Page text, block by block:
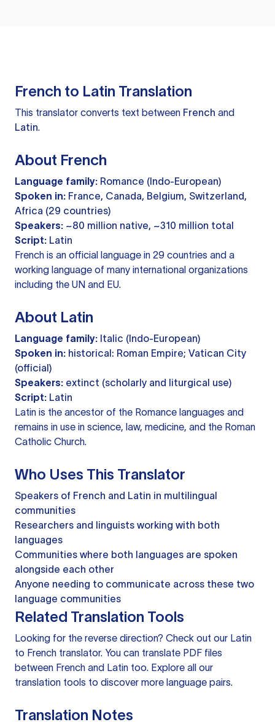
French to Latin Translation
This translator converts text between French and
Latin.
About French
Language family: Romance (Indo-European)
Spoken in: France, Canada, Belgium, Switzerland,
Africa (29 countries)
Speakers: ~80 million native, ~310 million total
Script: Latin
French is an official language in 29 countries and a
working language of many international organizations
including the UN and EU.
About Latin
Language family: Italic (Indo-European)
Spoken in: historical: Roman Empire; Vatican City
(official)
Speakers: extinct (scholarly and liturgical use)
Script: Latin
Latin is the ancestor of the Romance languages and
remains in use in science, law, medicine, and the Roman
Catholic Church.
Who Uses This Translator
Speakers of French and Latin in multilingual
communities
Researchers and linguists working with both
languages
Communities where both languages are spoken
alongside each other
Anyone needing to communicate across these two
language communities
Related Translation Tools
Looking for the reverse direction? Check out our Latin
to French translator. You can translate PDF files
between French and Latin too. Explore all our
translation tools to discover more language pairs.
Translation Notes